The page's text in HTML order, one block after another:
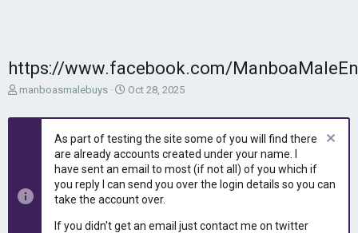
https://www.facebook.com/
T
r
t
a
manboasmalebuys
S
a
r
t
d
a
t
e
Oct 28, 2025
As part of testing the site some of you will find there
are already accounts created under your name. I
have sent an email to most (if not all) of you which if
you reply I can send you over the login details so you can
take the account over.
If you didn't get an email just contact me on twitter